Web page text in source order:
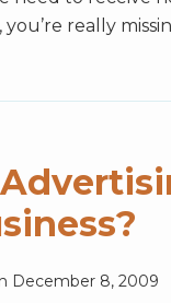
, you’re really
December 8, 2009